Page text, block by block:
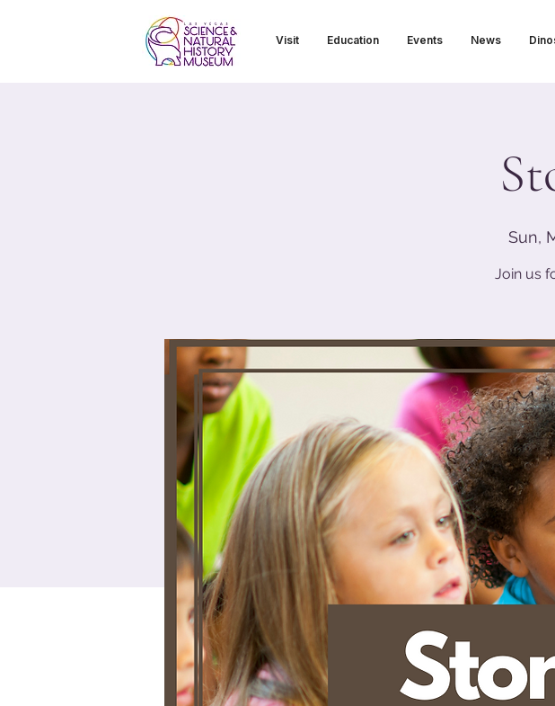
Visit Education Events News
Sun,
Join us